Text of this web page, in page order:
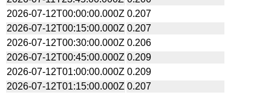
2026-07-12T00:00:00.000Z 0.207
2026-07-12T00:15:00.000Z 0.207
2026-07-12T00:30:00.000Z 0.206
2026-07-12T00:45:00.000Z 0.209
2026-07-12T01:00:00.000Z 0.209
2026-07-12T01:15:00.000Z 0.207